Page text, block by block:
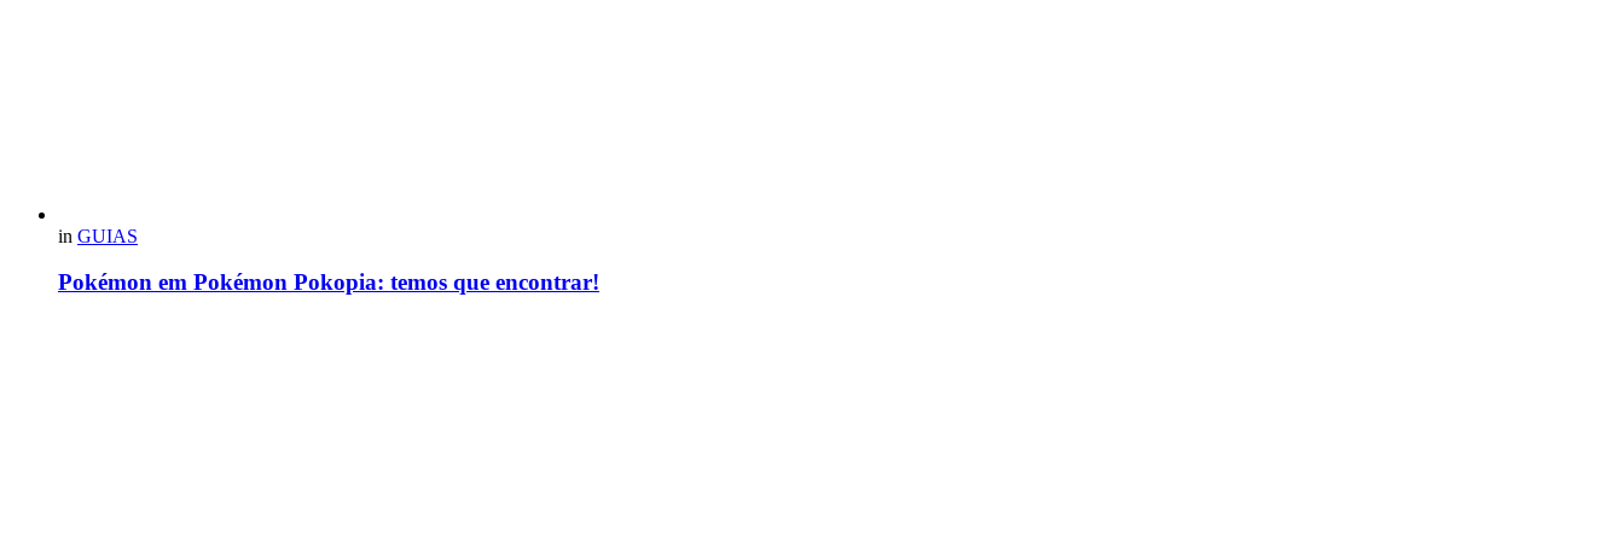
in GUIAS
Pokémon em Pokémon Pokopia: temos que encontrar!